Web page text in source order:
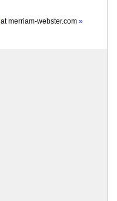
atmerriam-webster.com »